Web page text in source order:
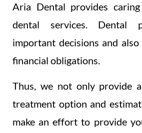
Aria Dental provides
dental services. Dental
important decisions and
financial obligations.
Thus, we not only provide
treatment option and
make an effort to provide